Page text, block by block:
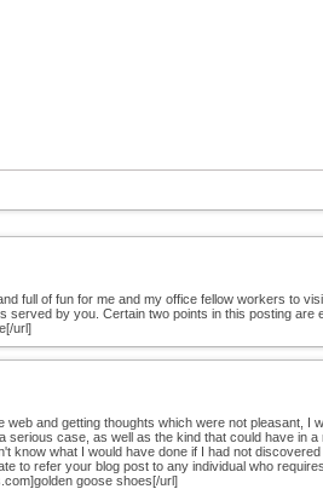
full of fun for me and my office fellow workers to
served by you. Certain two points in this posting are
url]
and getting thoughts which were not pleasant, I
case, as well as the kind that could have in
know what I would have done if I had not
to refer your blog post to any individual who
goose shoes[/url]